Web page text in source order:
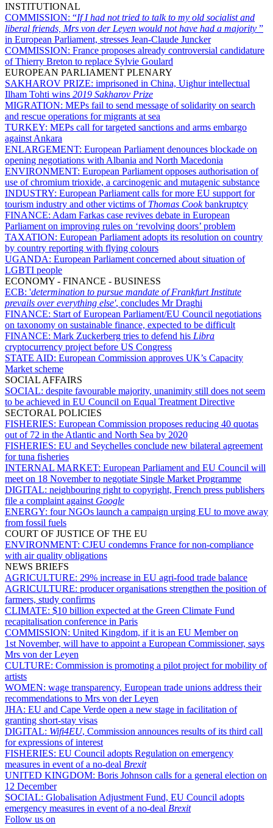
INSTITUTIONAL
COMMISSION: “If I had not tried to talk to my old socialist and
liberal friends, Mrs von der Leyen would not have had a majority ”
in European Parliament, stresses Jean-Claude Juncker
COMMISSION: France proposes already controversial candidature
of Thierry Breton to replace Sylvie Goulard
EUROPEAN PARLIAMENT PLENARY
SAKHAROV PRIZE: imprisoned in China, Uighur intellectual
Ilham Tohti wins 2019 Sakharov Prize
MIGRATION: MEPs fail to send message of solidarity on search
and rescue operations for migrants at sea
TURKEY: MEPs call for targeted sanctions and arms embargo
against Ankara
ENLARGEMENT: European Parliament denounces blockade on
opening negotiations with Albania and North Macedonia
ENVIRONMENT: European Parliament opposes authorisation of
use of chromium trioxide, a carcinogenic and mutagenic substance
INDUSTRY: European Parliament calls for more EU support for
tourism industry and other victims of Thomas Cookbankruptcy
FINANCE: Adam Farkas case revives debate in European
Parliament on improving rules on ‘revolving doors’ problem
TAXATION: European Parliament adopts its resolution on country
by country reporting with flying colours
UGANDA: European Parliament concerned about situation of
LGBTI people
ECONOMY - FINANCE - BUSINESS
ECB: 'determination to pursue mandate of Frankfurt Institute
prevails over everything else', concludes Mr Draghi
FINANCE: Start of European Parliament/EU Council negotiations
on taxonomy on sustainable finance, expected to be difficult
FINANCE: Mark Zuckerberg tries to defend his Libra
cryptocurrency project before US Congress
STATE AID: European Commission approves UK’s Capacity
Market scheme
SOCIAL AFFAIRS
SOCIAL: despite favourable majority, unanimity still does not seem
to be achieved in EU Council on Equal Treatment Directive
SECTORAL POLICIES
FISHERIES: European Commission proposes reducing 40 quotas
out of 72 in the Atlantic and North Sea by 2020
FISHERIES: EU and Seychelles conclude new bilateral agreement
for tuna fisheries
INTERNAL MARKET: European Parliament and EU Council will
meet on 18 November to negotiate Single Market Programme
DIGITAL: neighbouring right to copyright, French press publishers
file a complaint against Google
ENERGY: four NGOs launch a campaign urging EU to move away
from fossil fuels
COURT OF JUSTICE OF THE EU
ENVIRONMENT: CJEU condemns France for non-compliance
with air quality obligations
NEWS BRIEFS
AGRICULTURE: 29% increase in EU agri-food trade balance
AGRICULTURE: producer organisations strengthen the position of
farmers, study confirms
CLIMATE: $10 billion expected at the Green Climate Fund
recapitalisation conference in Paris
COMMISSION: United Kingdom, if it is an EU Member on
1st November, will have to appoint a European Commissioner, says
Mrs von der Leyen
CULTURE: Commission is promoting a pilot project for mobility of
artists
WOMEN: wage transparency, European trade unions address their
recommendations to Mrs von der Leyen
JHA: EU and Cape Verde open a new stage in facilitation of
granting short-stay visas
DIGITAL: Wifi4EU, Commission announces results of its third call
for expressions of interest
FISHERIES: EU Council adopts Regulation on emergency
measures in event of a no-deal Brexit
UNITED KINGDOM: Boris Johnson calls for a general election on
12 December
SOCIAL: Globalisation Adjustment Fund, EU Council adopts
emergency measures in event of a no-deal Brexit
Follow us on